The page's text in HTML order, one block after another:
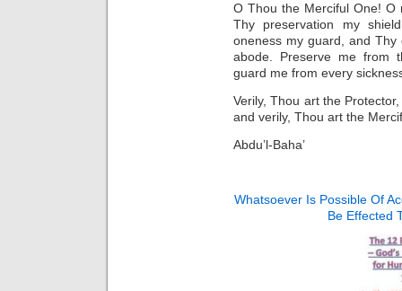
O Thou the Merciful One! O
Thy preservation my
oneness my guard, and
abode. Preserve me from
guard me from every
Verily, Thou art the
and verily, Thou art the
Abdu’l-Baha’
Whatsoever Is Possible Of
Be Effected